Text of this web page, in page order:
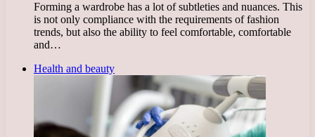
Forming a wardrobe has a lot of subtleties and nuances. This
is not only compliance with the requirements of fashion
trends, but also the ability to feel comfortable, comfortable
and…
Health and beauty